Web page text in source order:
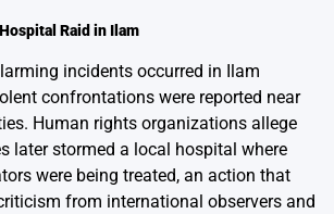
Raid in Ilam
incidents occurred in Ilam
confrontations were reported near
Human rights organizations allege
later stormed a local hospital where
were being treated, an action that
from international observers and